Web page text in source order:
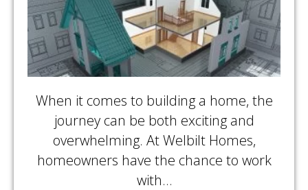
When it comes to building a home, the
journey can be both exciting and
overwhelming. At Welbilt Homes,
homeowners have the chance to work
with…